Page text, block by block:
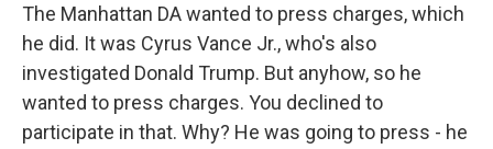
The Manhattan DA wanted to press charges, which
he did. It was Cyrus Vance Jr., who's also
investigated Donald Trump. But anyhow, so he
wanted to press charges. You declined to
participate in that. Why? He was going to press - he